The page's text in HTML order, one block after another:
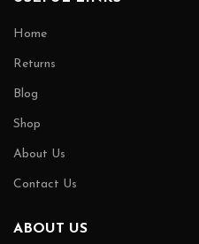
Home
Returns
Blog
Shop
About Us
Contact Us
ABOUT US